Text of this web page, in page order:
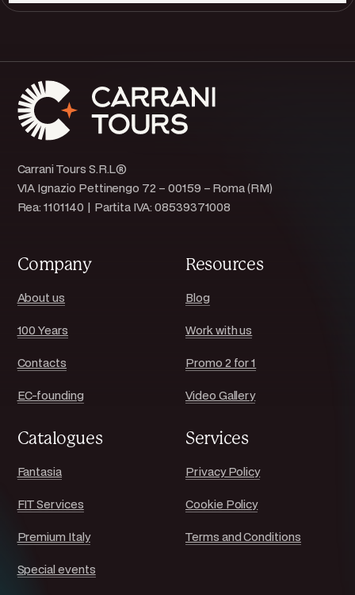
Carrani Tours S.R.L®
VIA Ignazio Pettinengo 72 – 00159 – Roma (RM)
Rea: 1101140 | Partita IVA: 08539371008
Company
About us
100 Years
Contacts
EC-founding
Resources
Blog
Work with us
Promo 2 for 1
Video Gallery
Catalogues
Fantasia
FIT Services
Premium Italy
Special events
Services
Privacy Policy
Cookie Policy
Terms and Conditions